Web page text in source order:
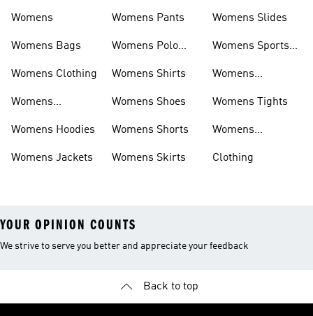
Womens
Womens Bags
Womens Clothing
Womens
Womens Hoodies
Womens Jackets
Womens Pants
Womens Polo
Womens Shirts
Womens Shoes
Womens Shorts
Womens Skirts
Womens Slides
Womens Sports
Womens
Womens Tights
Womens
Clothing
YOUR OPINION COUNTS
We strive to serve you better and appreciate your feedback
Back to top